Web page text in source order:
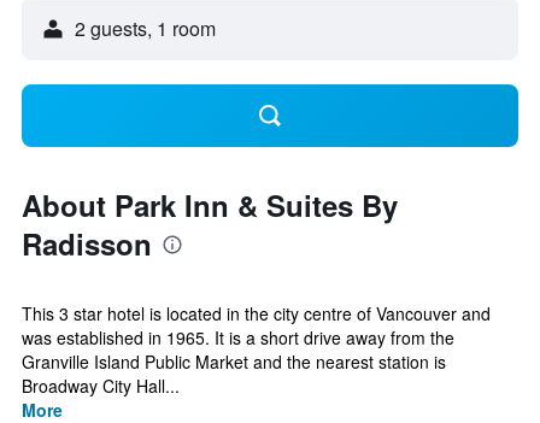
2 guests, 1 room
About Park Inn & Suites By
Radisson
This 3 star hotel is located in the city centre of Vancouver and
was established in 1965. It is a short drive away from the
Granville Island Public Market and the nearest station is
Broadway City Hall...
More